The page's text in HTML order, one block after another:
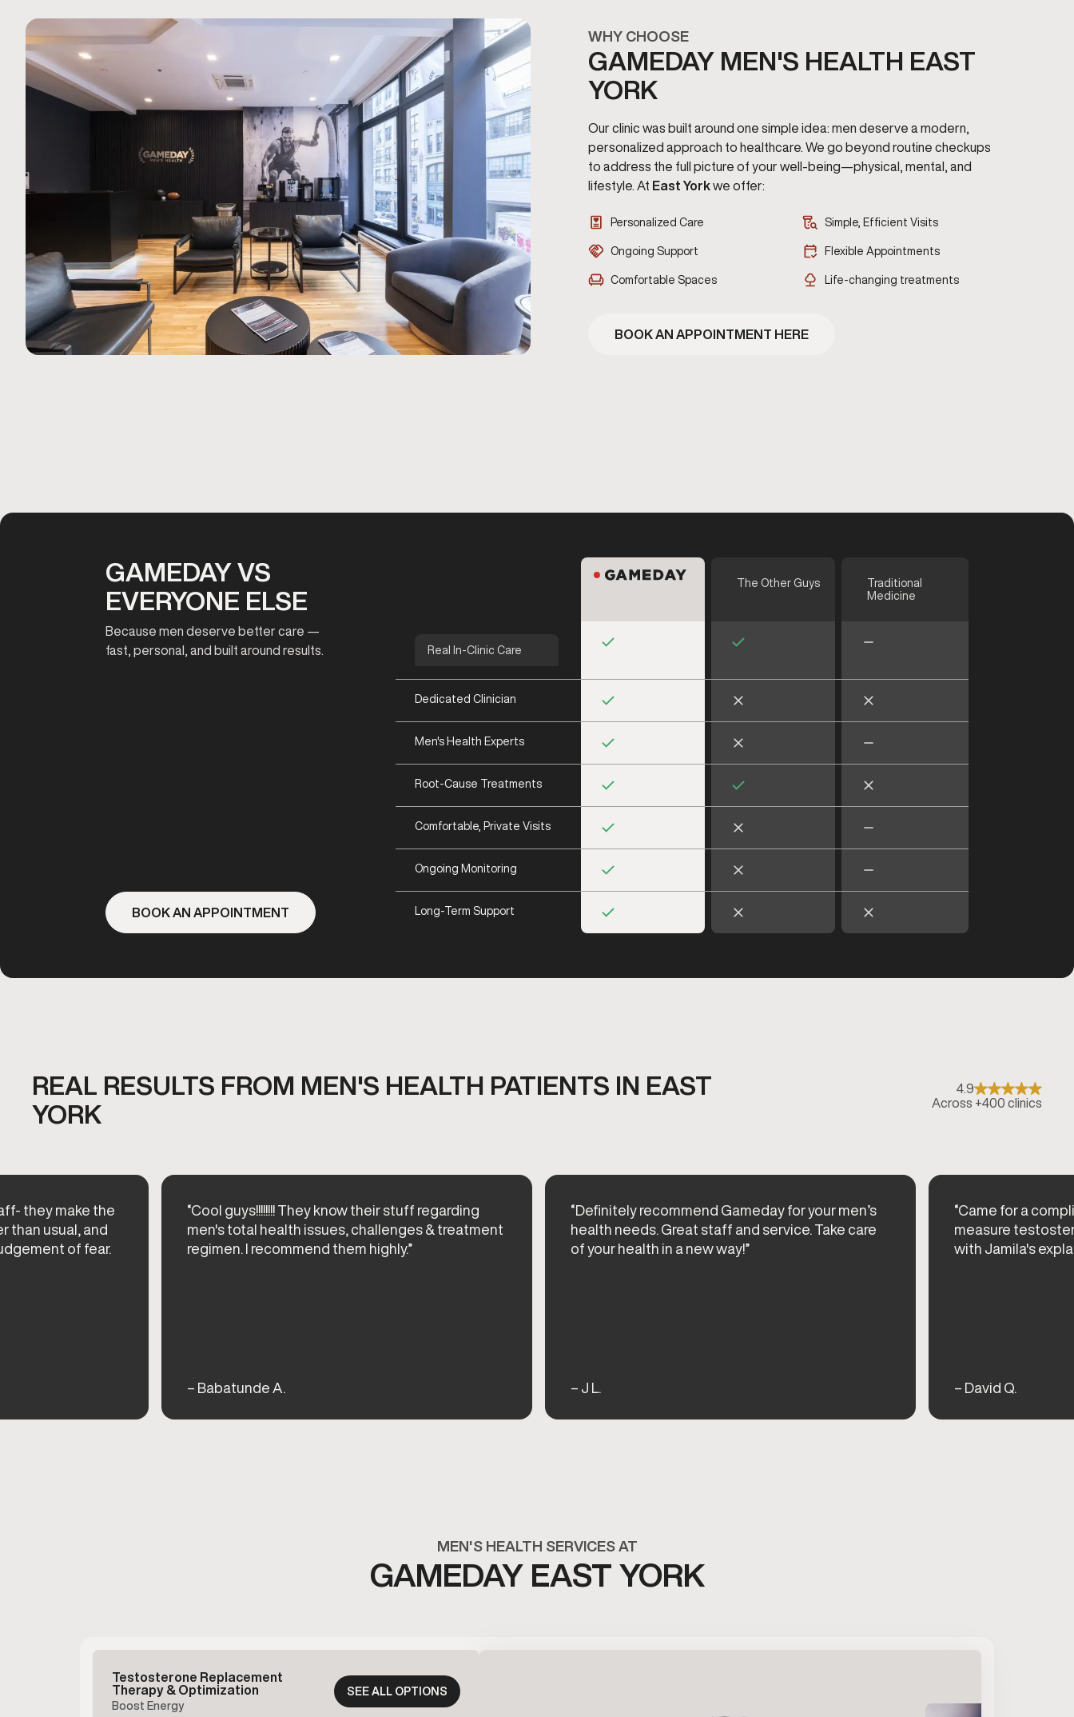
WHY CHOOSE
GAMEDAY MEN'S HEALTH EAST
YORK
Our clinic was built around one simple idea: men deserve a modern,
personalized approach to healthcare. We go beyond routine checkups
to address the full picture of your well-being—physical, mental, and
lifestyle. At East Yorkwe offer:
Personalized Care Simple, Efficient Visits
Ongoing Support Flexible Appointments
Comfortable Spaces Life-changing treatments
BOOK AN APPOINTMENT HERE
GAMEDAY VS
EVERYONE ELSE
Because men deserve better care —
fast, personal, and built around results.
BOOK AN APPOINTMENT
The Other Guys
Traditional
Medicine
Dedicated Clinician
Real In-Clinic Care
Men's Health Experts
Root-Cause Treatments
Comfortable, Private Visits
Ongoing Monitoring
Long-Term Support
REAL RESULTS FROM MEN'S HEALTH PATIENTS IN EAST
YORK
4.9
Across +400 clinics
they make the
than usual, and
of fear.
“Cool guys!!!!!!!! They know their stuff regarding
men's total health issues, challenges & treatment
regimen. I recommend them highly.”
– Babatunde A.
“Definitely recommend Gameday for your men’s
health needs. Great staff and service. Take care
of your health in a new way!”
– J L.
“Came for a
measure
with Jamila's
– David Q.
MEN'S HEALTH SERVICES AT
GAMEDAY EAST YORK
Testosterone Replacement
Therapy & Optimization
Boost Energy
SEE ALL OPTIONS